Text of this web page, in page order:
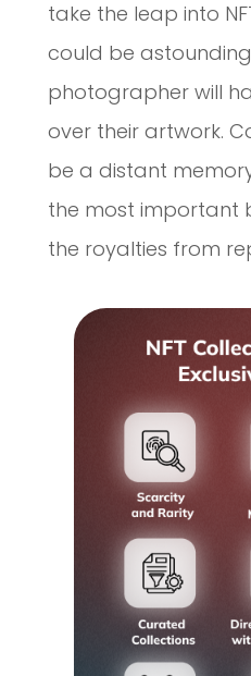
take the leap into
could be
photographer will
over their artwork.
be a distant
the most important
the royalties from